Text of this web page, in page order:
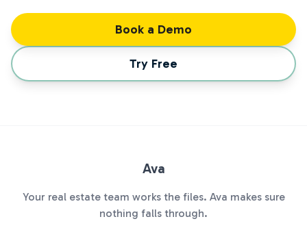
Book a Demo
Try Free
Ava
Your real estate team works the files. Ava makes sure
nothing falls through.